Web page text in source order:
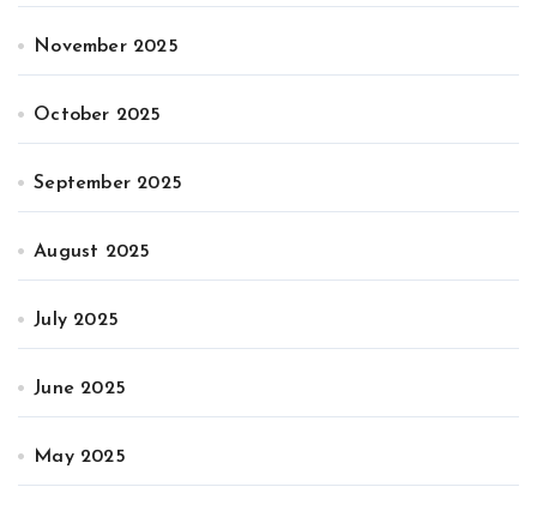
November 2025
October 2025
September 2025
August 2025
July 2025
June 2025
May 2025